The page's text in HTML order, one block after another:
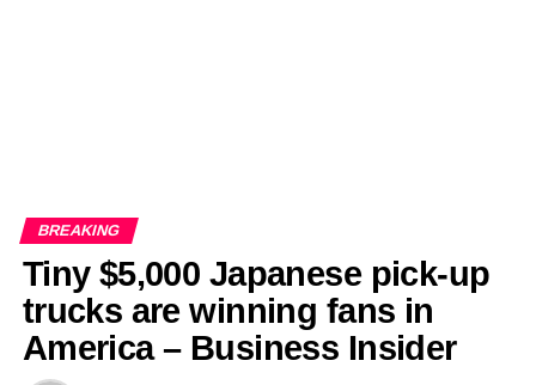
BREAKING
Tiny $5,000 Japanese pick-up
trucks are winning fans in
America – Business Insider